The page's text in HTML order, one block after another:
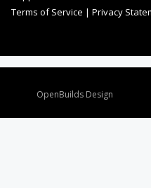
Support